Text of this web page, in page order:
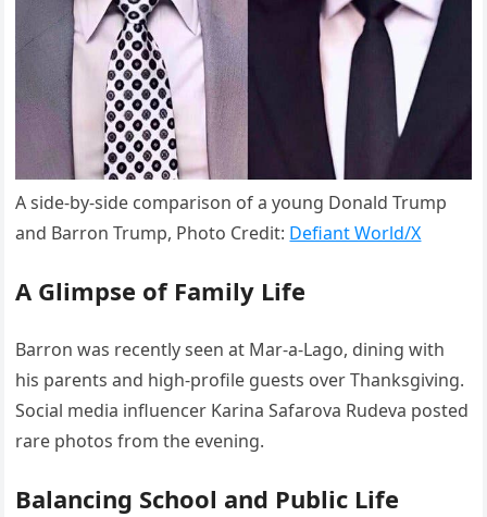
A side-by-side comparison of a young Donald Trump
and Barron Trump, Photo Credit: Defiant World/X
A Glimpse of Family Life
Barron was recently seen at Mar-a-Lago, dining with
his parents and high-profile guests over Thanksgiving.
Social media influencer Karina Safarova Rudeva posted
rare photos from the evening.
Balancing School and Public Life